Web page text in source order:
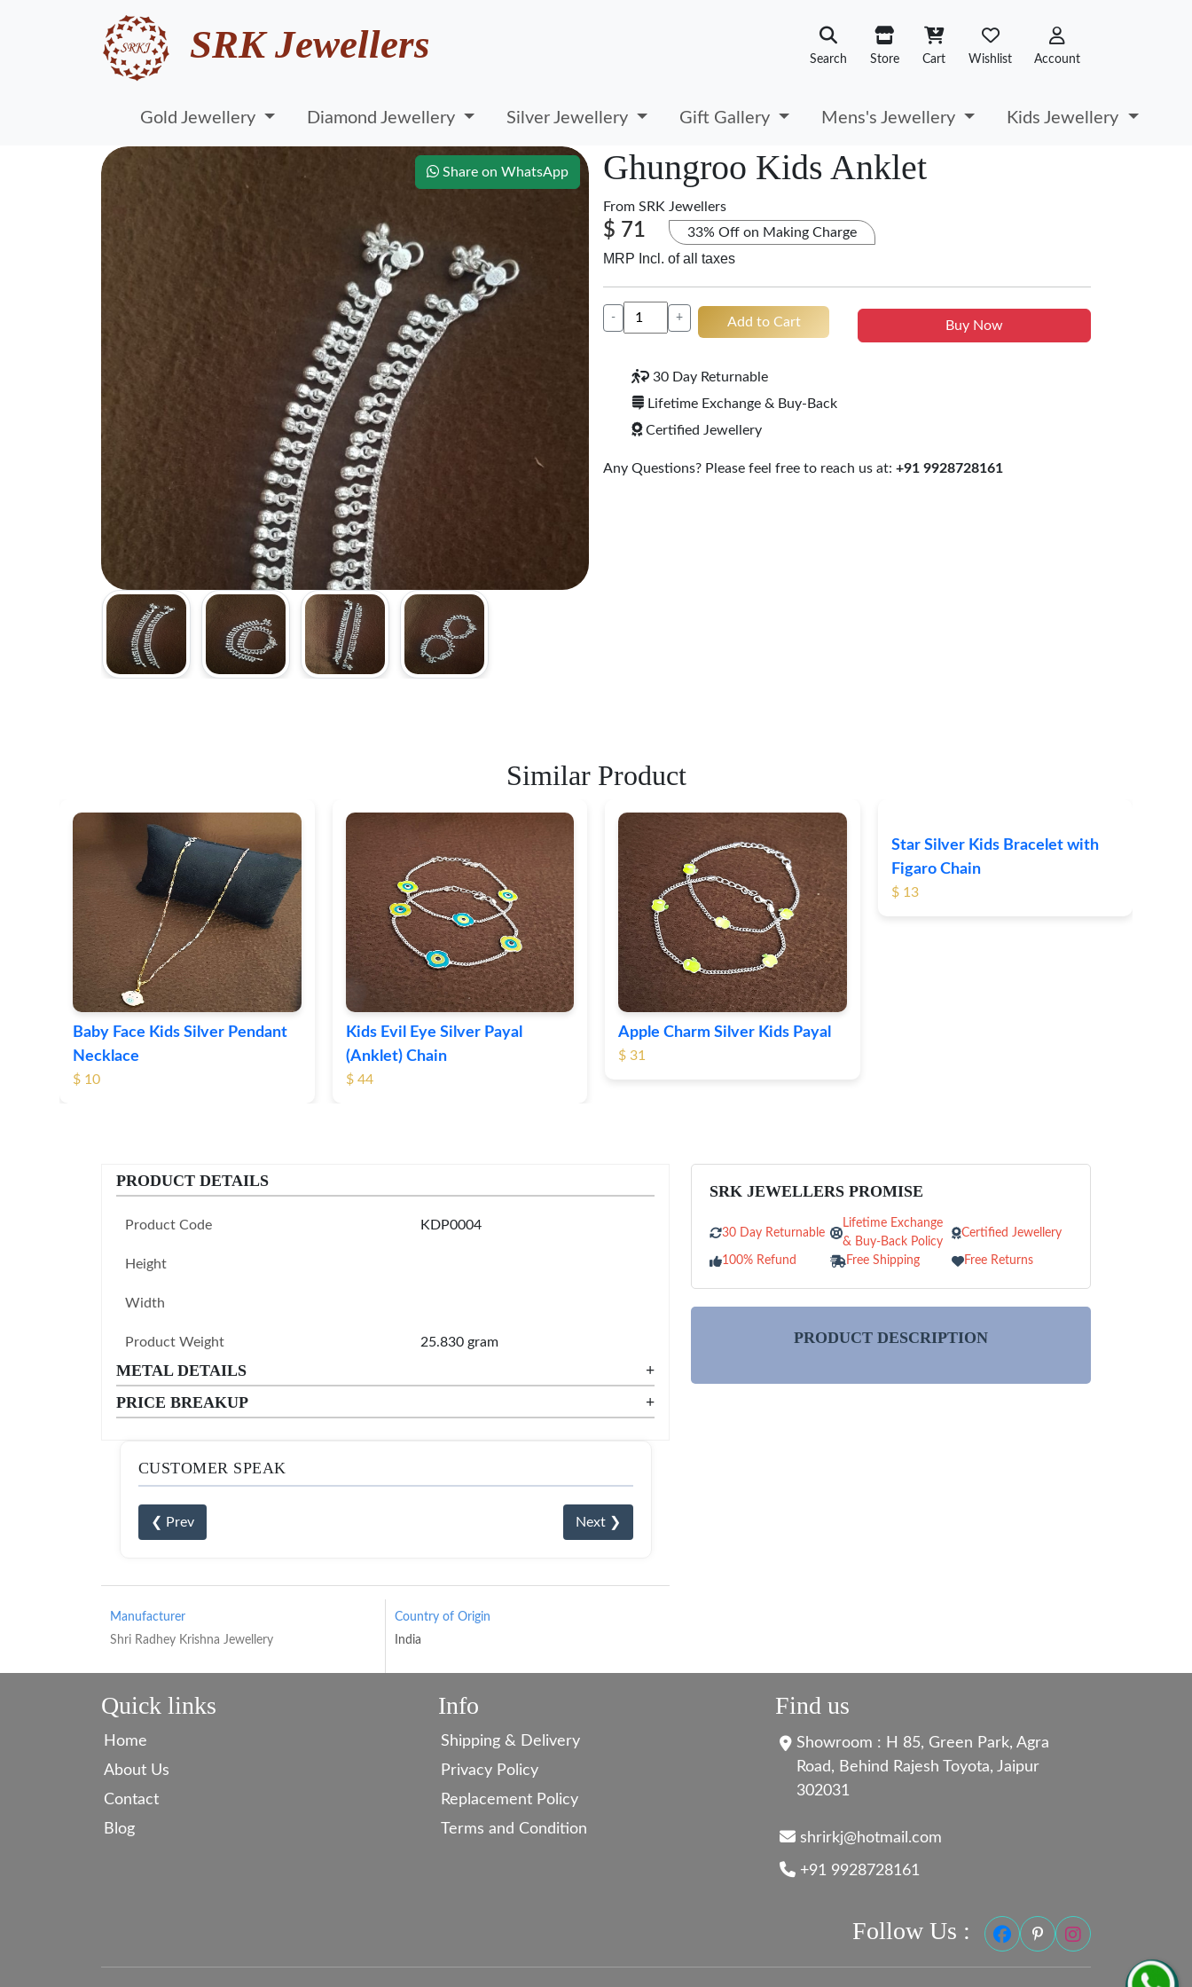
SRK Jewellers Search Store Cart Wishlist Account
Gold Jewellery Diamond Jewellery Silver Jewellery Gift Gallery Mens's Jewellery Kids Jewellery
Share on WhatsApp Ghungroo Kids Anklet
From SRK Jewellers
$ 71 33% Off on Making Charge
MRP Incl. of all taxes
- + Add to Cart Buy Now
30 Day Returnable
Lifetime Exchange & Buy-Back
Certified Jewellery
Any Questions? Please feel free to reach us at: +91 9928728161
Similar Product
Baby Face Kids Silver Pendant
Necklace
$ 10
Kids Evil Eye Silver Payal
(Anklet) Chain
$ 44
Apple Charm Silver Kids Payal
$ 31
Star Silver Kids Bracelet with
Figaro Chain
$ 13
PRODUCT DETAILS
Product Code KDP0004
Height
Width
Product Weight 25.830 gram
METAL DETAILS
+
PRICE BREAKUP
+
CUSTOMER SPEAK
❮ Prev Next ❯
Manufacturer
Shri Radhey Krishna Jewellery
Country of Origin
India
SRK JEWELLERS PROMISE
30 Day Returnable
Lifetime Exchange
& Buy-Back Policy
Certified Jewellery
100% Refund Free Shipping Free Returns
PRODUCT DESCRIPTION
Quick links
Home
About Us
Contact
Blog
Info
Shipping & Delivery
Privacy Policy
Replacement Policy
Terms and Condition
Find us
Showroom : H 85, Green Park, Agra
Road, Behind Rajesh Toyota, Jaipur
302031
shrirkj@hotmail.com
+91 9928728161
Follow Us :